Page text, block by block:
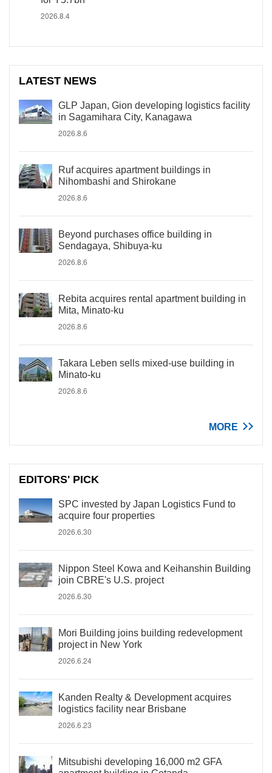
2026.8.4
LATEST NEWS
GLP Japan, Gion developing logistics facility
in Sagamihara City, Kanagawa
2026.8.6
Ruf acquires apartment buildings in
Nihombashi and Shirokane
2026.8.6
Beyond purchases office building in
Sendagaya, Shibuya-ku
2026.8.6
Rebita acquires rental apartment building in
Mita, Minato-ku
2026.8.6
Takara Leben sells mixed-use building in
Minato-ku
2026.8.6
MORE
EDITORS' PICK
SPC invested by Japan Logistics Fund to
acquire four properties
2026.6.30
Nippon Steel Kowa and Keihanshin Building
join CBRE's U.S. project
2026.6.30
Mori Building joins building redevelopment
project in New York
2026.6.24
Kanden Realty & Development acquires
logistics facility near Brisbane
2026.6.23
Mitsubishi developing 16,000 m2 GFA